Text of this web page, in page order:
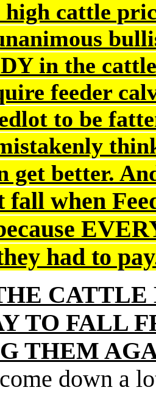
cattle
in the
feeder
to be
get better.
fall when
had to
CATTLE
TO FALL
THEM
down a